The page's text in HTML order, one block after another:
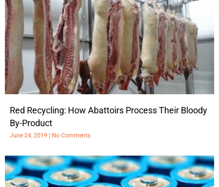
Red Recycling: How Abattoirs Process Their Bloody
By-Product
June 24, 2019 No Comments